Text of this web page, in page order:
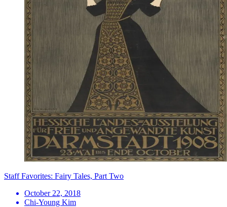
Staff Favorites: Fairy Tales, Part Two
October 22, 2018
Chi-Young Kim